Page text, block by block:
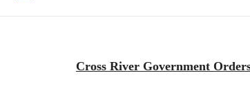
Cross River Government